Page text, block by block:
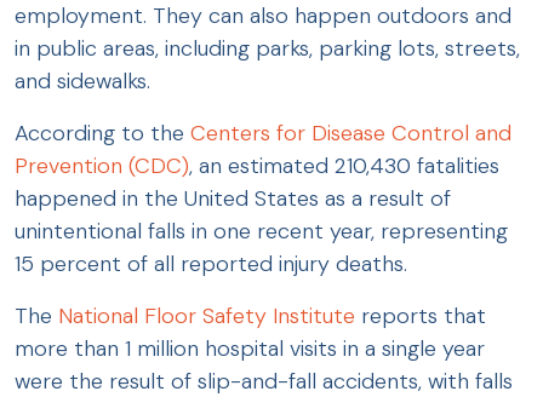
employment. They can also happen outdoors and
in public areas, including parks, parking lots, streets,
and sidewalks.
According to the Centers for Disease Control and
Prevention (CDC), an estimated 210,430 fatalities
happened in the United States as a result of
unintentional falls in one recent year, representing
15 percent of all reported injury deaths.
The National Floor Safety Institute reports that
more than 1 million hospital visits in a single year
were the result of slip-and-fall accidents, with falls